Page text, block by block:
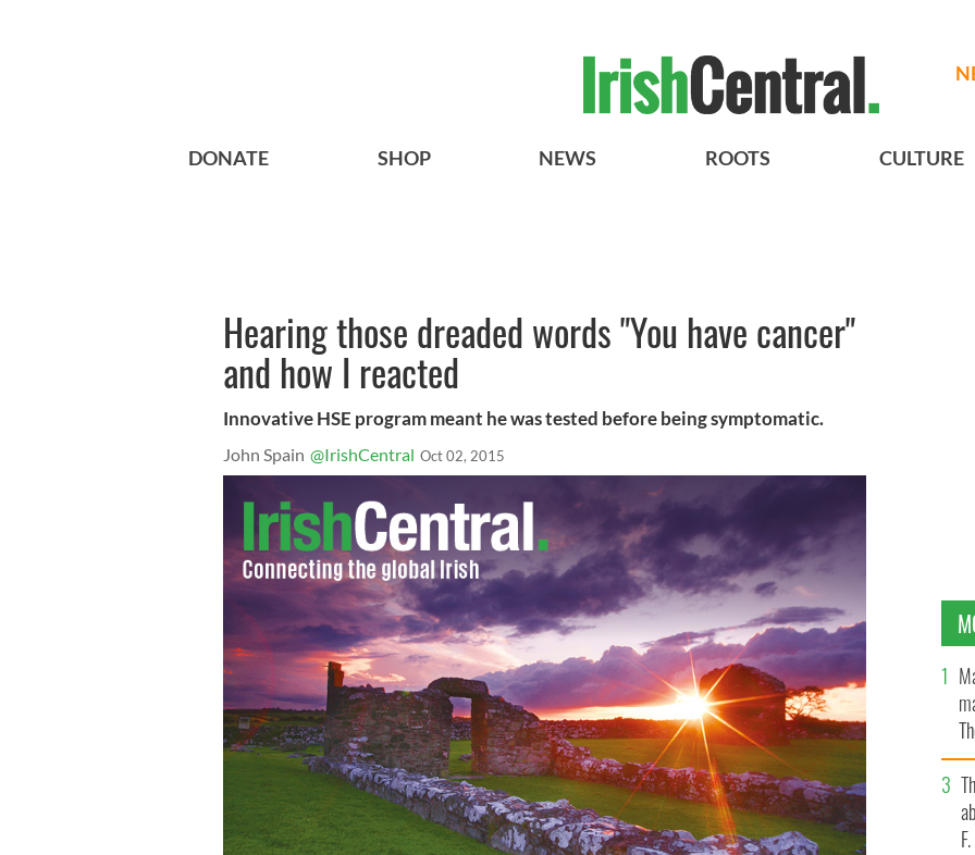
DONATE SHOP NEWS ROOTS CULTURE
Hearing those dreaded words "You have cancer"
and how I reacted
Innovative HSE program meant he was tested before being symptomatic.
John Spain @IrishCentral Oct 02, 2015